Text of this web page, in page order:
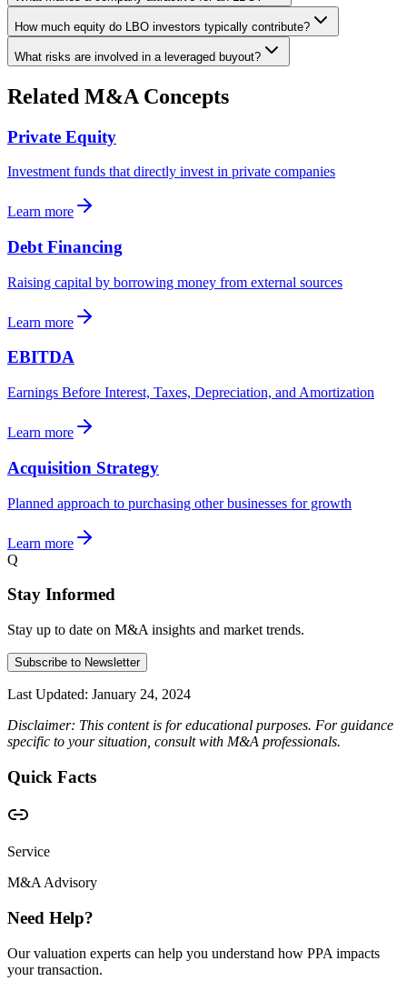
How much equity do LBO investors typically contribute?
What risks are involved in a leveraged buyout?
Related M&A Concepts
Private Equity
Investment funds that directly invest in private companies
Learn more
Debt Financing
Raising capital by borrowing money from external sources
Learn more
EBITDA
Earnings Before Interest, Taxes, Depreciation, and Amortization
Learn more
Acquisition Strategy
Planned approach to purchasing other businesses for growth
Learn more
Q
Stay Informed
Stay up to date on M&A insights and market trends.
Subscribe to Newsletter
Last Updated: January 24, 2024
Disclaimer: This content is for educational purposes. For guidance
specific to your situation, consult with M&A professionals.
Quick Facts
Service
M&A Advisory
Need Help?
Our valuation experts can help you understand how PPA impacts
your transaction.